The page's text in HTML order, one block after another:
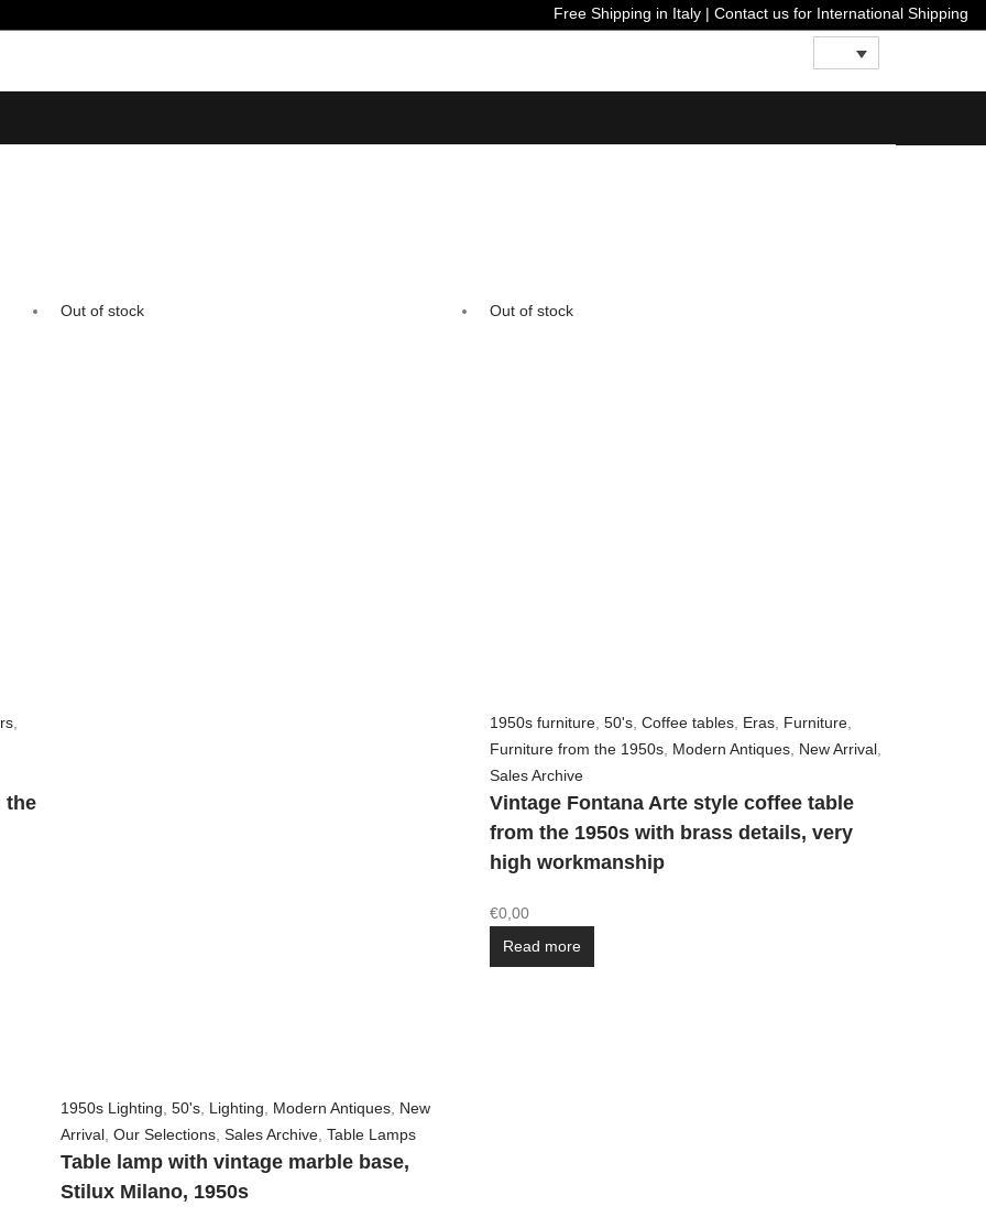
Free Shipping in Italy | Contact us for International
the
Out of stock
1950s Lighting ,50's Lighting Modern Antiques New
Arrival ,Our Selections ,Sales Archive ,Table Lamps
Table lamp with vintage marble base,
Stilux Milano, 1950s
Out of stock
1950s furniture, 50's, Coffee tables, Eras, Furniture,
Furniture from the 1950s, Modern Antiques, New Arrival,
Sales Archive
Vintage Fontana Arte style coffee table
from the 1950s with brass details, very
high workmanship
€0,00
Read more